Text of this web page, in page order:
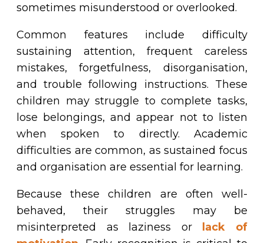
sometimes misunderstood or overlooked.
Common features include difficulty
sustaining attention, frequent careless
mistakes, forgetfulness, disorganisation,
and trouble following instructions. These
children may struggle to complete tasks,
lose belongings, and appear not to listen
when spoken to directly. Academic
difficulties are common, as sustained focus
and organisation are essential for learning.
Because these children are often well-
behaved, their struggles may be
misinterpreted as laziness or lack of